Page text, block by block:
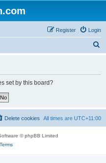
Login
Register
set by this board?
All times are UTC+11:00
Delete cookies
© phpBB Limited
Terms